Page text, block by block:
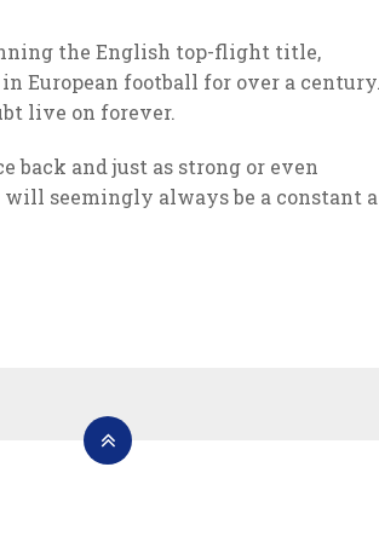
the English top-flight title,
European football for over a
live on forever.
back and just as strong or even
seemingly always be a constant